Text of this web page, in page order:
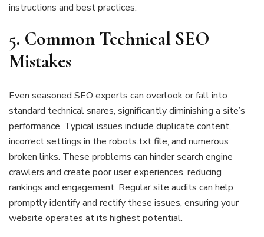
instructions and best practices.
5. Common Technical SEO
Mistakes
Even seasoned SEO experts can overlook or fall into
standard technical snares, significantly diminishing a site’s
performance. Typical issues include duplicate content,
incorrect settings in the robots.txt file, and numerous
broken links. These problems can hinder search engine
crawlers and create poor user experiences, reducing
rankings and engagement. Regular site audits can help
promptly identify and rectify these issues, ensuring your
website operates at its highest potential.